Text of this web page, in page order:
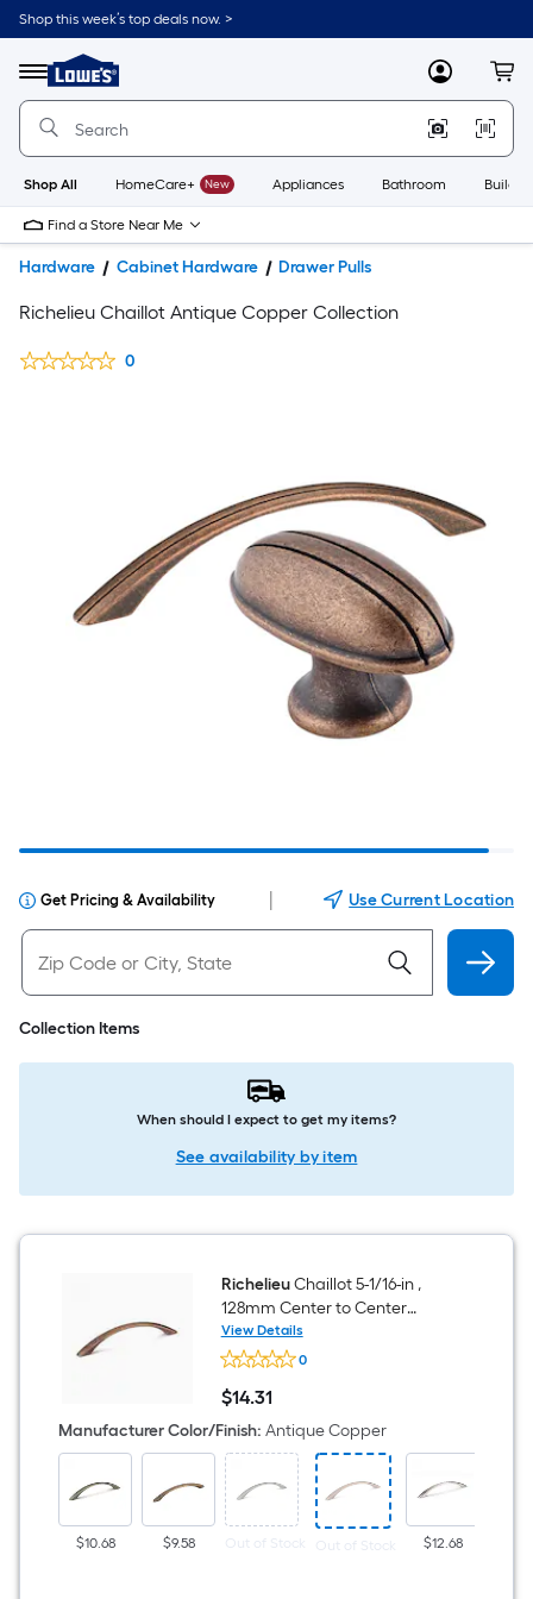
Shop this week’s top deals now. >
Menu
Link
to
Home
Home
Page
MyLowes
Shop All HomeCare+ New Appliances Bathroom
Find a Store Near Me
Hardware Cabinet Hardware Drawer Pulls
Richelieu Chaillot Antique Copper Collection
0
Get Pricing & Availability Use Current Location
Collection Items
When should I expect to get my items?
See availability by item
RichelieuChaillot 5-1/16-in ,
128mm Center to Center
Antique Copper Arch Handle
Drawer Pull
View Details
Richelieu
Chaillot
5-
1/16-
in
,
128mm
Center
to
Center
Antique
0
$14.31
$14.31
Manufacturer Color/Finish: Antique Copper
$10.68 $9.58 Out of Stock Out of Stock $12.68